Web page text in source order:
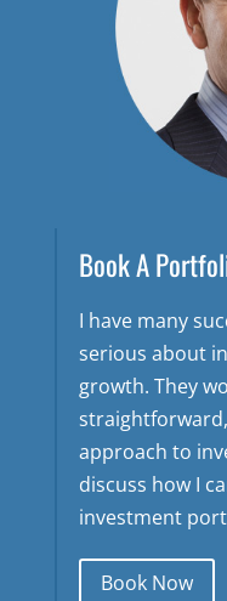
Book A
I have many
serious about
growth. They
approach to
discuss how I
investment
Book Now